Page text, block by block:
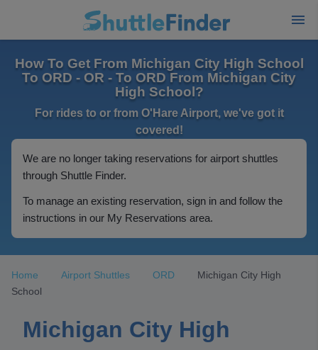
How To Get From Michigan City High School
To ORD - OR - To ORD From Michigan City
High School?
For rides to or from O'Hare Airport, we've got it
covered!
We are no longer taking reservations for airport shuttles
through Shuttle Finder.
To manage an existing reservation, sign in and follow the
instructions in our My Reservations area.
Home Airport Shuttles ORD
Michigan City High
School
Michigan City High